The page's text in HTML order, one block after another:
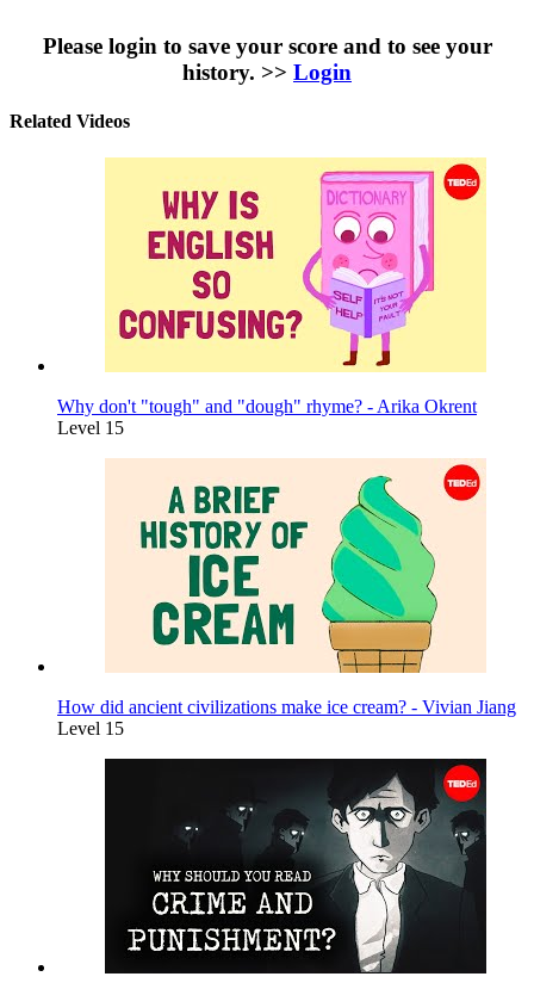
Please login to save your score and to see your
history. >> Login
Related Videos
Why don't "tough" and "dough" rhyme? - Arika Okrent
Level 15
How did ancient civilizations make ice cream? - Vivian Jiang
Level 15